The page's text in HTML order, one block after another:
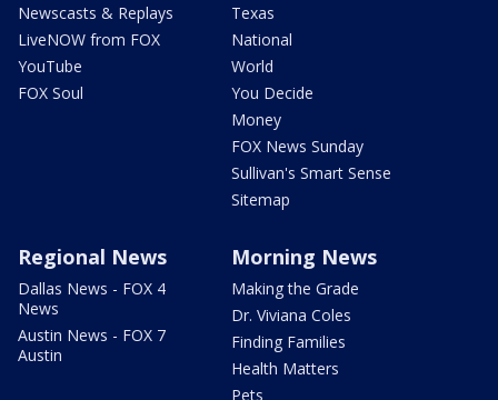
Newscasts & Replays
LiveNOW from FOX
YouTube
FOX Soul
Texas
National
World
You Decide
Money
FOX News Sunday
Sullivan's Smart Sense
Sitemap
Regional News
Dallas News - FOX 4
News
Austin News - FOX 7
Austin
Morning News
Making the Grade
Dr. Viviana Coles
Finding Families
Health Matters
Pets